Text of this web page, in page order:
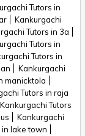
Tutors in
Kankurgachi
Tutors in 3a
Tutors in
Tutors in
Kankurgachi
manicktola
Tutors in raja
Kankurgachi Tutors
Kankurgachi
in lake town